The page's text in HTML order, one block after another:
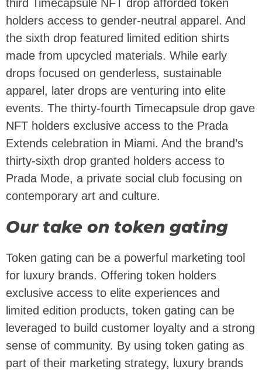
third Timecapsule NFT drop afforded token
holders access to gender-neutral apparel. And
the sixth drop featured limited edition shirts
made from upcycled materials. While early
drops focused on genderless, sustainable
apparel, later drops are venturing into elite
events. The thirty-fourth Timecapsule drop gave
NFT holders exclusive access to the Prada
Extends celebration in Miami. And the brand’s
thirty-sixth drop granted holders access to
Prada Mode, a private social club focusing on
contemporary art and culture.
Our take on token gating
Token gating can be a powerful marketing tool
for luxury brands. Offering token holders
exclusive access to elite experiences and
limited edition products, token gating can be
leveraged to build customer loyalty and a strong
sense of community. By using token gating as
part of their marketing strategy, luxury brands